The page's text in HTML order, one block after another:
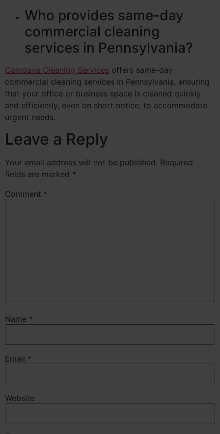
Who provides same-day
commercial cleaning
services in Pennsylvania?
Camdava Cleaning Services offers same-day
commercial cleaning services in Pennsylvania, ensuring
that your office or business space is cleaned quickly
and efficiently, even on short notice, to accommodate
urgent needs.
Leave a Reply
Your email address will not be published. Required
fields are marked *
Comment *
Name *
Email *
Website